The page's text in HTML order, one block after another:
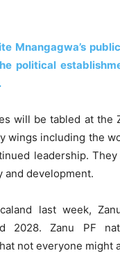
Mnangagwa’s
political
will be tabled at the
wings including the
leadership.
and development.
last week,
2028. Zanu PF
not everyone